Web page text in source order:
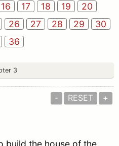
16 17 18 19
20
26 27 28 29
30
36
3
- RESET +
build the house of the